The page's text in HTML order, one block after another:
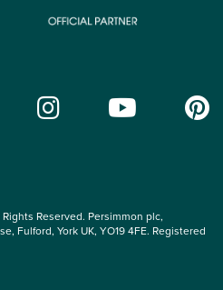
Reserved. Persimmon plc,
Fulford, York UK, YO19 4FE. Registered